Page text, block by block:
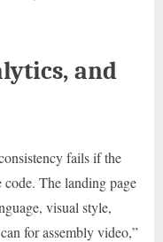
and
fails if the
The landing page
visual style,
for assembly video,”